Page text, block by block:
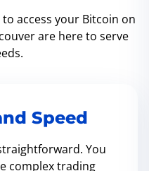
access your Bitcoin on
are here to serve
Speed
You
complex trading